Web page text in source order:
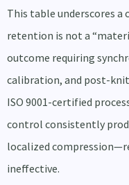
This table underscores
retention is not a
outcome requiring
calibration, and post-
ISO 9001-certified
control consistently
localized
ineffective.